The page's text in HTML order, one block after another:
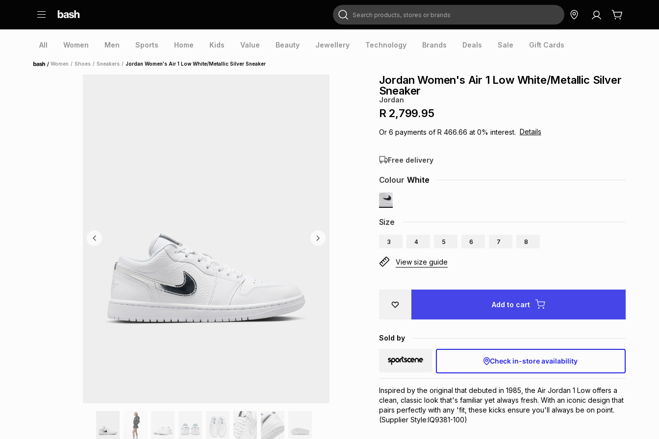
Search products, stores or brands
All Women Men Sports Home Kids Value Beauty Jewellery Technology Brands Deals Sale Gift Cards
Home /Women / Shoes / Sneakers / Jordan Women's Air 1 Low White/Metallic Silver Sneaker
Jordan Women's Air 1 Low White/Metallic Silver
Sneaker
Jordan
R 2,799.95
Or 6 payments of R 466.66 at 0% interest. Details
Free delivery
Size
3 4 5 6 7 8
Colour White
View size guide
Add to cart
Sold by
Check in-store availability
Inspired by the original that debuted in 1985, the Air Jordan 1 Low offers a
clean, classic look that's familiar yet always fresh. With an iconic design that
pairs perfectly with any 'fit, these kicks ensure you'll always be on point.
(Supplier Style:IQ9381-100)